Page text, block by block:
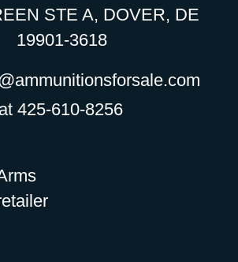
STE A, DOVER, DE
19901-3618
425-610-8256